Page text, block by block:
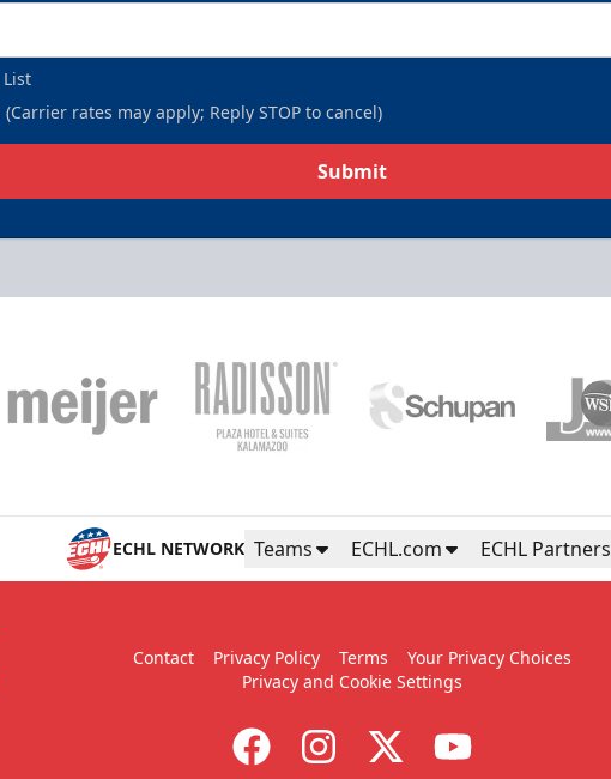
rates may apply; Reply STOP to cancel)
Submit
ECHL NETWORK Teams ECHL.com ECHL Partners
Contact Privacy Policy Terms
Your Privacy Choices
Privacy and Cookie Settings